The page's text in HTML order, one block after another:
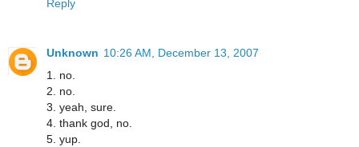
Reply
Unknown 10:26 AM, December 13, 2007
1. no.
2. no.
3. yeah, sure.
4. thank god, no.
5. yup.